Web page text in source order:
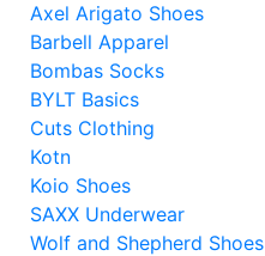
Axel Arigato Shoes
Barbell Apparel
Bombas Socks
BYLT Basics
Cuts Clothing
Kotn
Koio Shoes
SAXX Underwear
Wolf and Shepherd Shoes